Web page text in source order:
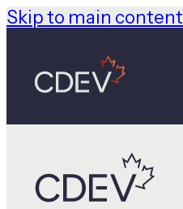
Skip to main content